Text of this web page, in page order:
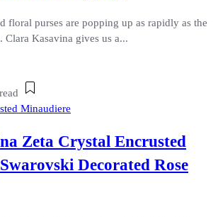
floral purses are popping up as rapidly as the
Clara Kasavina gives us a...
Zeta Crystal Encrusted
Decorated Rose